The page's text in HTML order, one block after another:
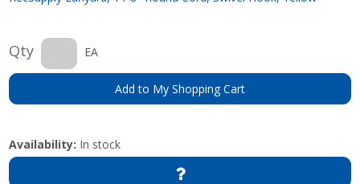
Qty EA
Add to My Shopping Cart
Availability: In stock